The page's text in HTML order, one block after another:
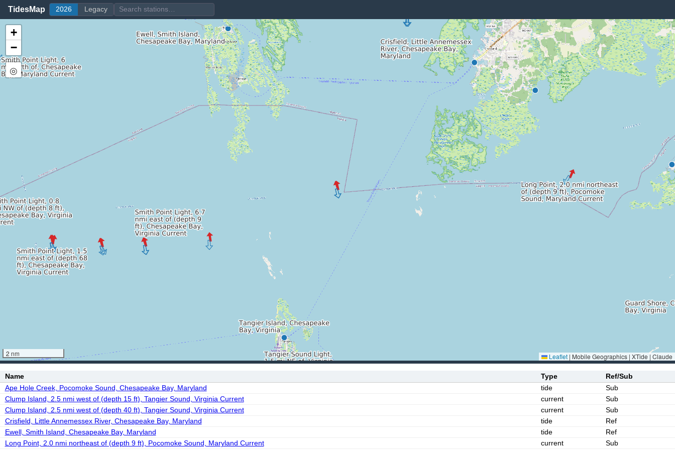
TidesMap 2026 Legacy
+
−
◎
2 nm Leaflet | Mobile Geographics | XTide | Claude
Name Type
Ref/Sub
Ape Hole Creek, Pocomoke Sound, Chesapeake Bay, Maryland
tide
Sub
Clump Island, 2.5 nmi west of (depth 15 ft), Tangier Sound, Virginia Current
current
Sub
Clump Island, 2.5 nmi west of (depth 40 ft), Tangier Sound, Virginia Current
current
Sub
Crisfield, Little Annemessex River, Chesapeake Bay, Maryland
tide
Ref
Ewell, Smith Island, Chesapeake Bay, Maryland
tide
Ref
Long Point, 2.0 nmi northeast of (depth 9 ft), Pocomoke Sound, Maryland Current
current Sub